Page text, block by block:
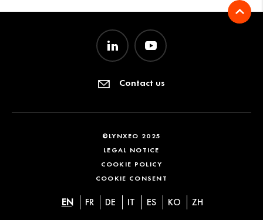
Contact us
©LYNXEO 2025
LEGAL NOTICE
COOKIE POLICY
COOKIE CONSENT
EN FR DE IT ES KO ZH